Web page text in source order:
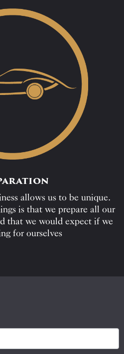
allows us to be unique.
is that we prepare all our
that we would expect if we
for ourselves